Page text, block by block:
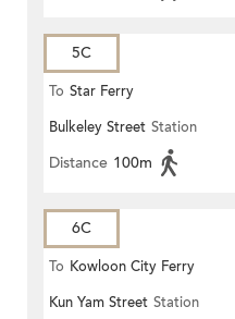
5C
To Star Ferry
Bulkeley Street Station
Distance 100m
6C
To Kowloon City Ferry
Kun Yam Street Station